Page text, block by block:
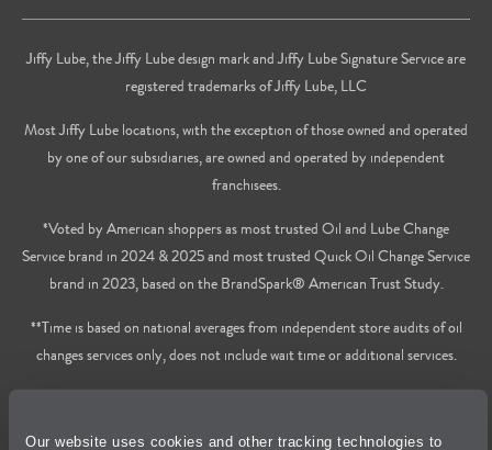
Our website uses cookies and other tracking technologies to
Jiffy Lube, the Jiffy Lube design mark and Jiffy Lube Signature Service are
registered trademarks of Jiffy Lube, LLC
Most Jiffy Lube locations, with the exception of those owned and operated
by one of our subsidiaries, are owned and operated by independent
franchisees.
*Voted by American shoppers as most trusted Oil and Lube Change
Service brand in 2024 & 2025 and most trusted Quick Oil Change Service
brand in 2023, based on the BrandSpark® American Trust Study.
**Time is based on national averages from independent store audits of oil
changes services only, does not include wait time or additional services.
Privacy Policy